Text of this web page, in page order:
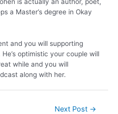
a Master’s degree in Okay
and you will supporting
He’s optimistic your couple will
while and you will
along with her.
Next Post →